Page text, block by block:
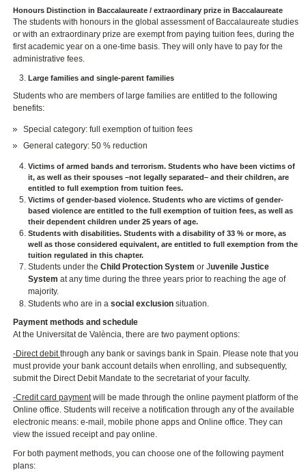
Honours Distinction in Baccalaureate / extraordinary prize in Baccalaureate
The students with honours in the global assessment of Baccalaureate studies
or with an extraordinary prize are exempt from paying tuition fees, during the
first academic year on a one-time basis. They will only have to pay for the
administrative fees.
Large families and single-parent families
Students who are members of large families are entitled to the following
benefits:
Special category: full exemption of tuition fees
General category: 50 % reduction
Victims of armed bands and terrorism. Students who have been victims of
it, as well as their spouses –not legally separated– and their children, are
entitled to full exemption from tuition fees.
Victims of gender-based violence.Students who are victims of gender-
based violence are entitled to the full exemption of tuition fees, as well as
their dependent children under 25 years of age.
Students with disabilities. Students with a disability of 33 % or more, as
well as those considered equivalent, are entitled to full exemption from the
tuition regulated in this chapter.
Students under theChild Protection System or Juvenile Justice
System at any time during the three years prior to reaching the age of
majority.
Students who are in asocial exclusion situation.
Payment methods and schedule
At the Universitat de València, there are two payment options:
-Direct debitthrough any bank or savings bank in Spain. Please note that you
must provide your bank account details when enrolling, and subsequently,
submit the Direct Debit Mandate to the secretariat of your faculty.
-Credit card paymentwill be made through the online payment platform of the
Online office. Students will receive a notification through any of the available
electronic means: e-mail, mobile phone apps and Online office. They can
view the issued receipt and pay online.
For both payment methods, you can choose one of the following payment
plans: